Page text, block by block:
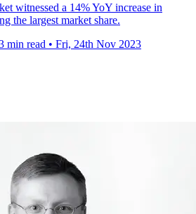
witnessed a 14% YoY increase in
the largest market share.
min read • Fri, 24th Nov 2023